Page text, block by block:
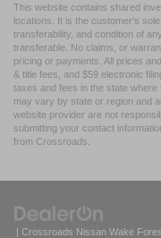
This website contains shared
locations. It is the customer's
transferability, and condition of
transferable. No claims, or
pricing or payments. All prices
& title fees, and $59 electronic
taxes and fees in the state
may vary by state or region and
website provider are not
submitting your contact
from Crossroads.
| Crossroads Nissan Wake